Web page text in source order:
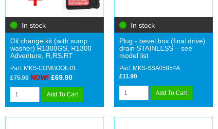
In stock
Oil change kit (with sump
washer) R1300GS, R1300
Adventure, R,RS,RT
Part: MKS-COMBOOIL01
£75.90 NOW! £69.90
Add To Cart
In stock
Plug - bevel box (final drive)
drain STAINLESS – see
model list
Part: MKS-SSA05854A
£11.90
Add To Cart